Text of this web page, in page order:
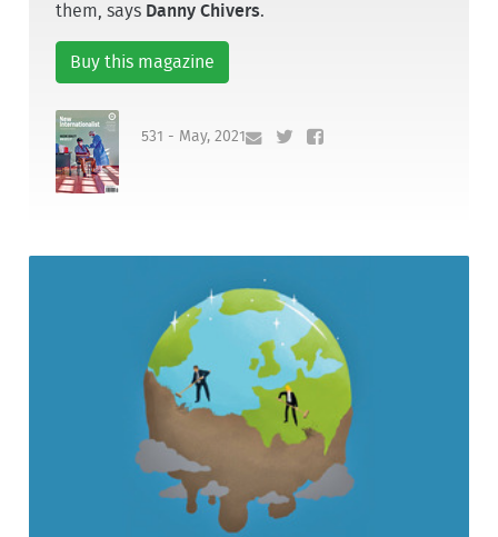
them, says Danny Chivers.
Buy this magazine
531 - May, 2021